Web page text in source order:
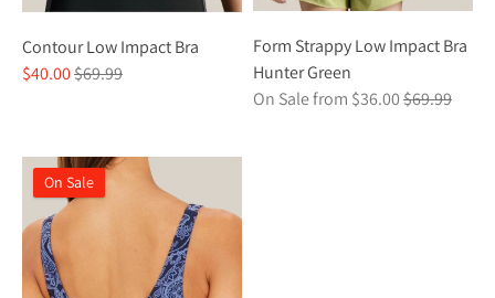
Contour Low Impact Bra
$40.00Regular
$69.99
Form Strappy Low Impact Bra
Hunter Green
On Sale from $36.00Regular
$69.99
On Sale